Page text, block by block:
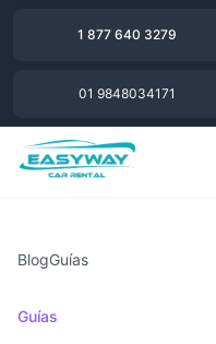
1 877 640 3279
01 9848034171
BlogGuías
Guías